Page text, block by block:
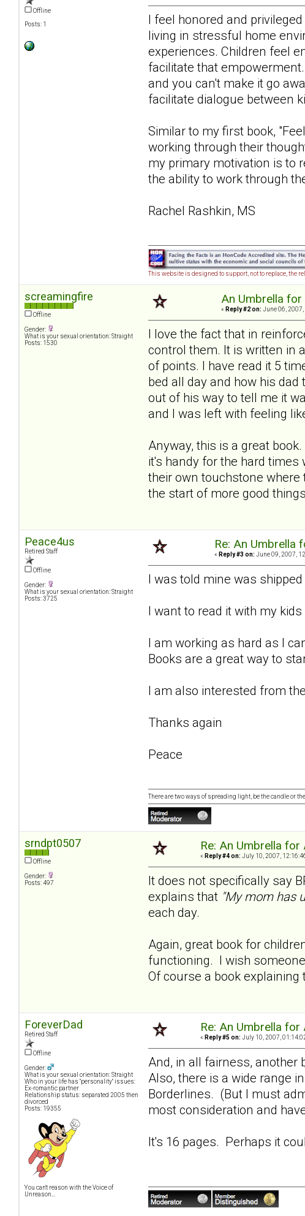
Offline
Posts: 1
I feel honored and
living in stressful home
experiences. Children feel
facilitate that
and you can't make it go
facilitate dialogue between
Similar to my first book,
working through their
my primary motivation is to
the ability to work through
Rachel Rashkin, MS
This website is designed to support, not to replace, the
screamingfire
Offline
Gender:
What is your sexual orientation: Straight
Posts: 1530
An Umbrella
« Reply #2 on: June 06, 2007,
I love the fact that in
control them. It is written in
of points. I have read it 5
bed all day and how his
out of his way to tell me it
and I was left with feeling
Anyway, this is a great
it's handy for the hard times
their own touchstone where
the start of more good
Peace4us
Retired Staff
Offline
Gender:
What is your sexual orientation: Straight
Posts: 3725
Re: An Umbrella
« Reply #3 on: June 09, 2007,
I was told mine was
I want to read it with my
I am working as hard as I
Books are a great way to
I am also interested from
Thanks again
Peace
There are two ways of spreading light, be the candle or
srndpt0507
Offline
Gender:
Posts: 497
Re: An Umbrella for
« Reply #4 on: July 10, 2007,
It does not specifically say
explains that "My mom has
each day.
Again, great book for
functioning. I wish
Of course a book
ForeverDad
Retired Staff
Offline
Gender:
What is your sexual orientation: Straight
Who in your life has "personality" issues:
Ex-romantic partner
Relationship status: separated 2005 then
divorced
Posts: 19355
You can't reason with the Voice of
Unreason...
Re: An Umbrella for
« Reply #5 on: July 10, 2007,
And, in all fairness, another
Also, there is a wide range
Borderlines. (But I must
most consideration and
It's 16 pages. Perhaps it